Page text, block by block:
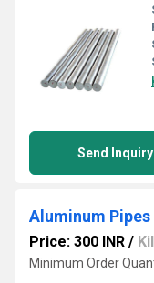
Send Inquiry
Aluminum Pipes
Price: 300 INR /
Minimum Order